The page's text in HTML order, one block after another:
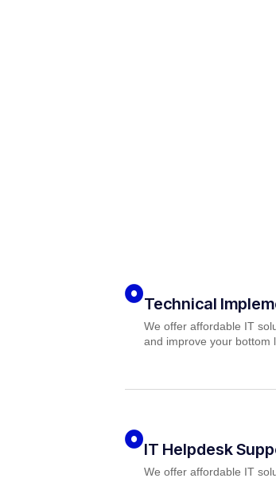
Technical
We offer affordable IT
and improve your bottom
IT Helpdesk
We offer affordable IT